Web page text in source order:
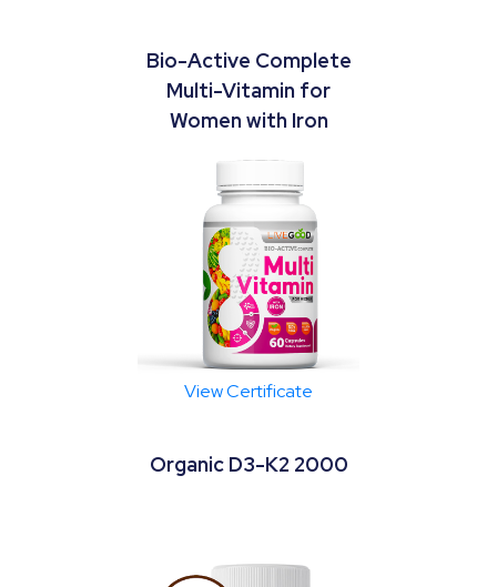
Bio-Active Complete
Multi-Vitamin for
Women with Iron
View Certificate
Organic D3-K2 2000